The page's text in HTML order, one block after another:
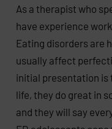
As a therapist who
have experience
Eating disorders are
usually affect
initial presentation is
life, they do great in
and they will say